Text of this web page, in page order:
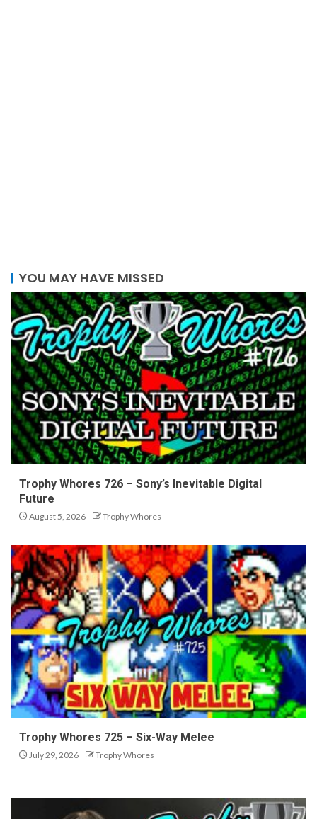
YOU MAY HAVE MISSED
Trophy Whores 726 – Sony’s Inevitable Digital
Future
August 5, 2026 Trophy Whores
Trophy Whores 725 – Six-Way Melee
July 29, 2026 Trophy Whores